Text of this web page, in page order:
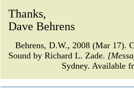
Thanks,
Dave Behrens
Behrens, D.W., 2008 (Mar 17).
Sound by Richard L. Zade.
Sydney. Available